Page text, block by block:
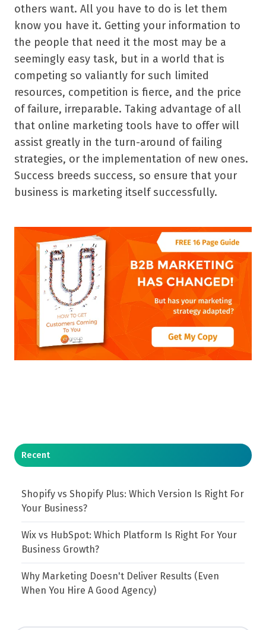
others want. All you have to do is let them
know you have it. Getting your information to
the people that need it the most may be a
seemingly easy task, but in a world that is
competing so valiantly for such limited
resources, competition is fierce, and the price
of failure, irreparable. Taking advantage of all
that online marketing tools have to offer will
assist greatly in the turn-around of failing
strategies, or the implementation of new ones.
Success breeds success, so ensure that your
business is marketing itself successfully.
Recent
Shopify vs Shopify Plus: Which Version Is Right For
Your Business?
Wix vs HubSpot: Which Platform Is Right For Your
Business Growth?
Why Marketing Doesn't Deliver Results (Even
When You Hire A Good Agency)